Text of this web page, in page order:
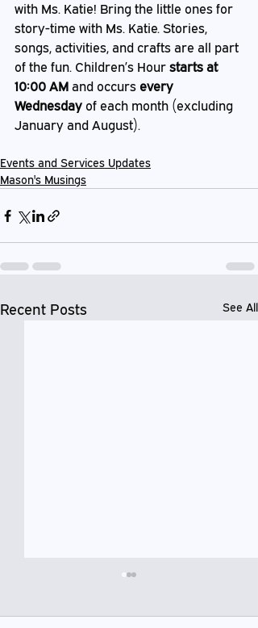
with Ms. Katie! Bring the little ones for
story-time with Ms. Katie. Stories,
songs, activities, and crafts are all part
of the fun. Children’s Hour starts at
10:00 AM and occurs every
Wednesday of each month (excluding
January and August).
Events and Services Updates
Mason's Musings
Recent Posts See All